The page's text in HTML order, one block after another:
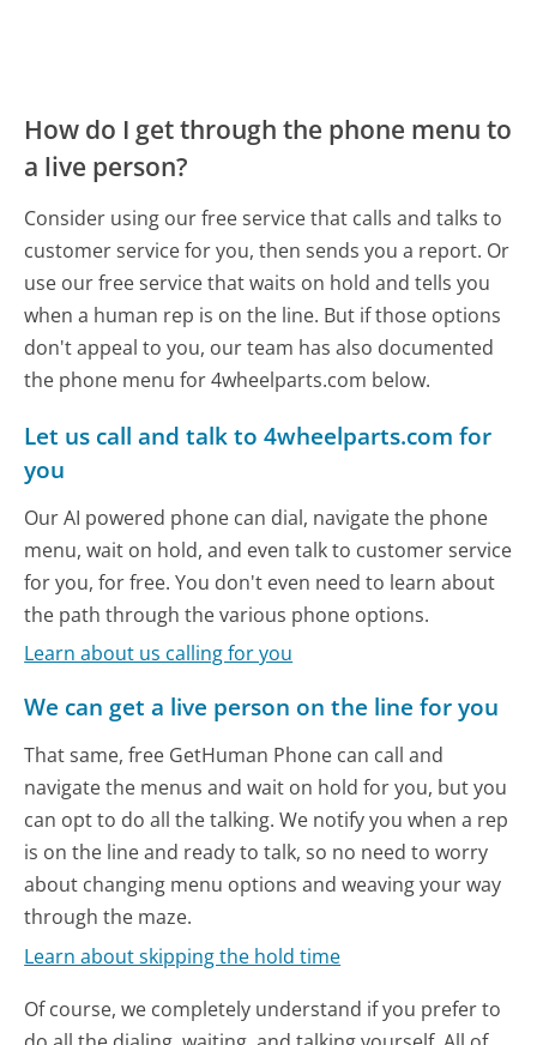
How do I get through the phone menu to
a live person?
Consider using our free service that calls and talks to
customer service for you, then sends you a report. Or
use our free service that waits on hold and tells you
when a human rep is on the line. But if those options
don't appeal to you, our team has also documented
the phone menu for 4wheelparts.com below.
Let us call and talk to 4wheelparts.com for
you
Our AI powered phone can dial, navigate the phone
menu, wait on hold, and even talk to customer service
for you, for free. You don't even need to learn about
the path through the various phone options.
Learn about us calling for you
We can get a live person on the line for you
That same, free GetHuman Phone can call and
navigate the menus and wait on hold for you, but you
can opt to do all the talking. We notify you when a rep
is on the line and ready to talk, so no need to worry
about changing menu options and weaving your way
through the maze.
Learn about skipping the hold time
Of course, we completely understand if you prefer to